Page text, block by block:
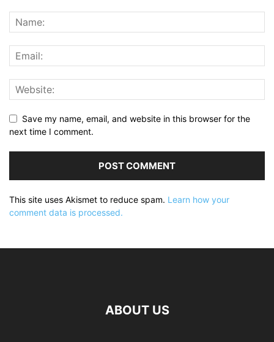
Save my name, email, and website in this browser for the
next time I comment.
This site uses Akismet to reduce spam. Learn how your
comment data is processed.
ABOUT US